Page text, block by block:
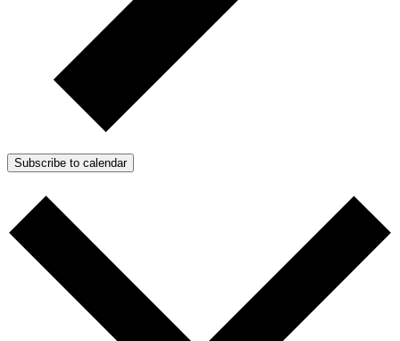
Subscribe to calendar